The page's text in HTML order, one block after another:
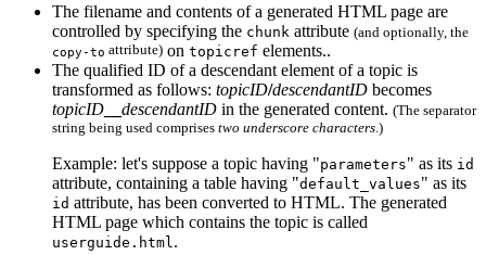
The filename and contents of a generated HTML page are
controlled by specifying the chunk attribute (and optionally, the
copy-to attribute) on topicref elements..
The qualified ID of a descendant element of a topic is
transformed as follows: topicID/descendantID becomes
topicID
descendantID in the generated content. (The separator
string being used comprises two underscore characters .)
Example: let's suppose a topic having "parameters" as its id
attribute, containing a table having "default_values" as its
id attribute, has been converted to HTML. The generated
HTML page which contains the topic is called
userguide.html .